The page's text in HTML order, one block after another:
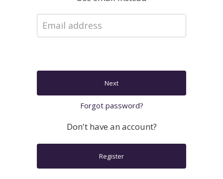
Next
Forgot password?
Don't have an account?
Register